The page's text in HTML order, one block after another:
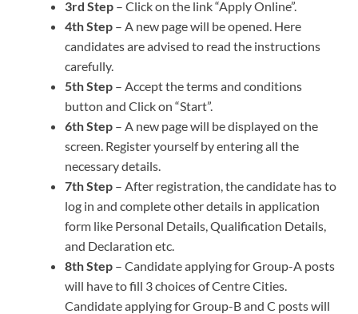
3rd Step – Click on the link “Apply Online”.
4th Step – A new page will be opened. Here
candidates are advised to read the instructions
carefully.
5th Step – Accept the terms and conditions
button and Click on “Start”.
6th Step – A new page will be displayed on the
screen. Register yourself by entering all the
necessary details.
7th Step – After registration, the candidate has to
log in and complete other details in application
form like Personal Details, Qualification Details,
and Declaration etc.
8th Step – Candidate applying for Group-A posts
will have to fill 3 choices of Centre Cities.
Candidate applying for Group-B and C posts will